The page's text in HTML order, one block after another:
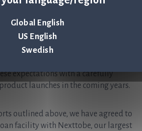
Global English
US English
Swedish
that ASTar maintains its leading
the latest generation of
are keen to see new
based on its superior workflow,
expectations with a carefully
launches in the coming years.
outlined above, we have agreed to
facility with Nexttobe, our largest